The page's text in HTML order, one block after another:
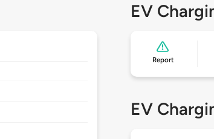
EV
Report
EV